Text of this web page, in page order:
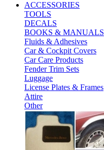
ACCESSORIES
TOOLS
DECALS
BOOKS & MANUALS
Fluids & Adhesives
Car & Cockpit Covers
Car Care Products
Fender Trim Sets
Luggage
License Plates & Frames
Attire
Other